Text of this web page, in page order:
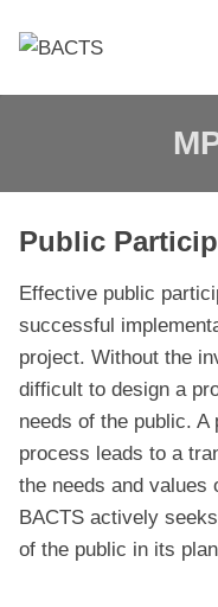
Public
Effective public
successful
project. Without the
difficult to design a
needs of the public.
process leads to a
the needs and values
BACTS actively
of the public in its